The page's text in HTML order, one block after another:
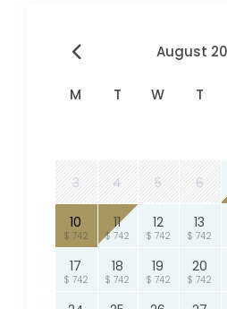
August
M T W T
3 4 5 6
10
$ 742
11
$ 742
12
$ 742
13
$ 742
17
$ 742
18
$ 742
19
$ 742
20
$ 742